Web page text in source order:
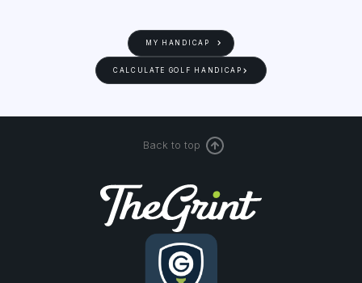
MY HANDICAP
CALCULATE GOLF HANDICAP
Back to top